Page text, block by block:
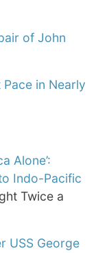
of John
in Nearly
Alone’:
Indo-Pacific
Twice a
USS George